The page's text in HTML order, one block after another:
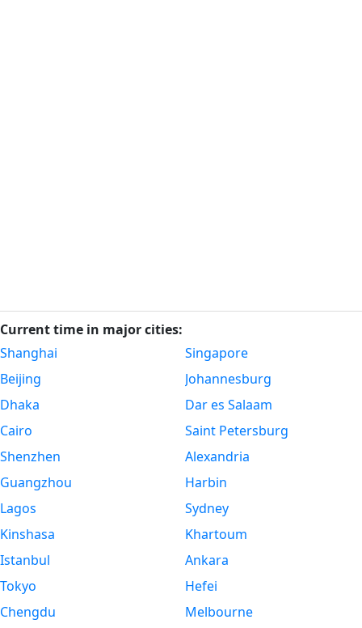
Current time in major cities:
Shanghai
Beijing
Dhaka
Cairo
Shenzhen
Guangzhou
Lagos
Kinshasa
Istanbul
Tokyo
Chengdu
Singapore
Johannesburg
Dar es Salaam
Saint Petersburg
Alexandria
Harbin
Sydney
Khartoum
Ankara
Hefei
Melbourne